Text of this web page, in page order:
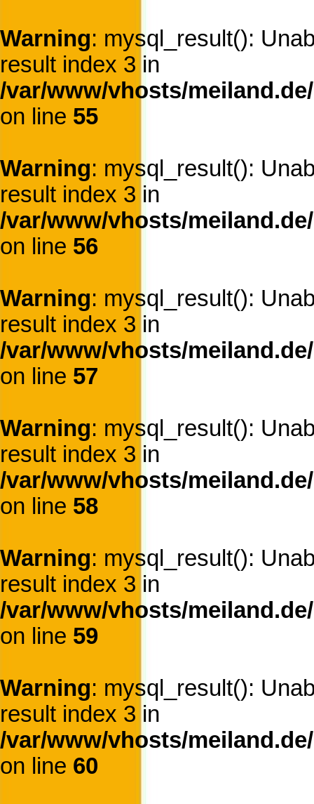
Warning: mysql_result():
result index 3 in
/var/www/vhosts/
on line 55
Warning: mysql_result():
result index 3 in
/var/www/vhosts/
on line 56
Warning: mysql_result():
result index 3 in
/var/www/vhosts/
on line 57
Warning: mysql_result():
result index 3 in
/var/www/vhosts/
on line 58
Warning: mysql_result():
result index 3 in
/var/www/vhosts/
on line 59
Warning: mysql_result():
result index 3 in
/var/www/vhosts/
on line 60